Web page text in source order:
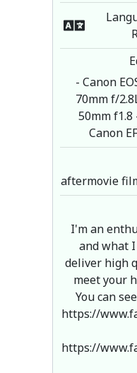
- Canon
70mm f/
50mm f1.8
Canon
aftermovie
I'm an
and what
deliver high
meet your
You can
https://
https://